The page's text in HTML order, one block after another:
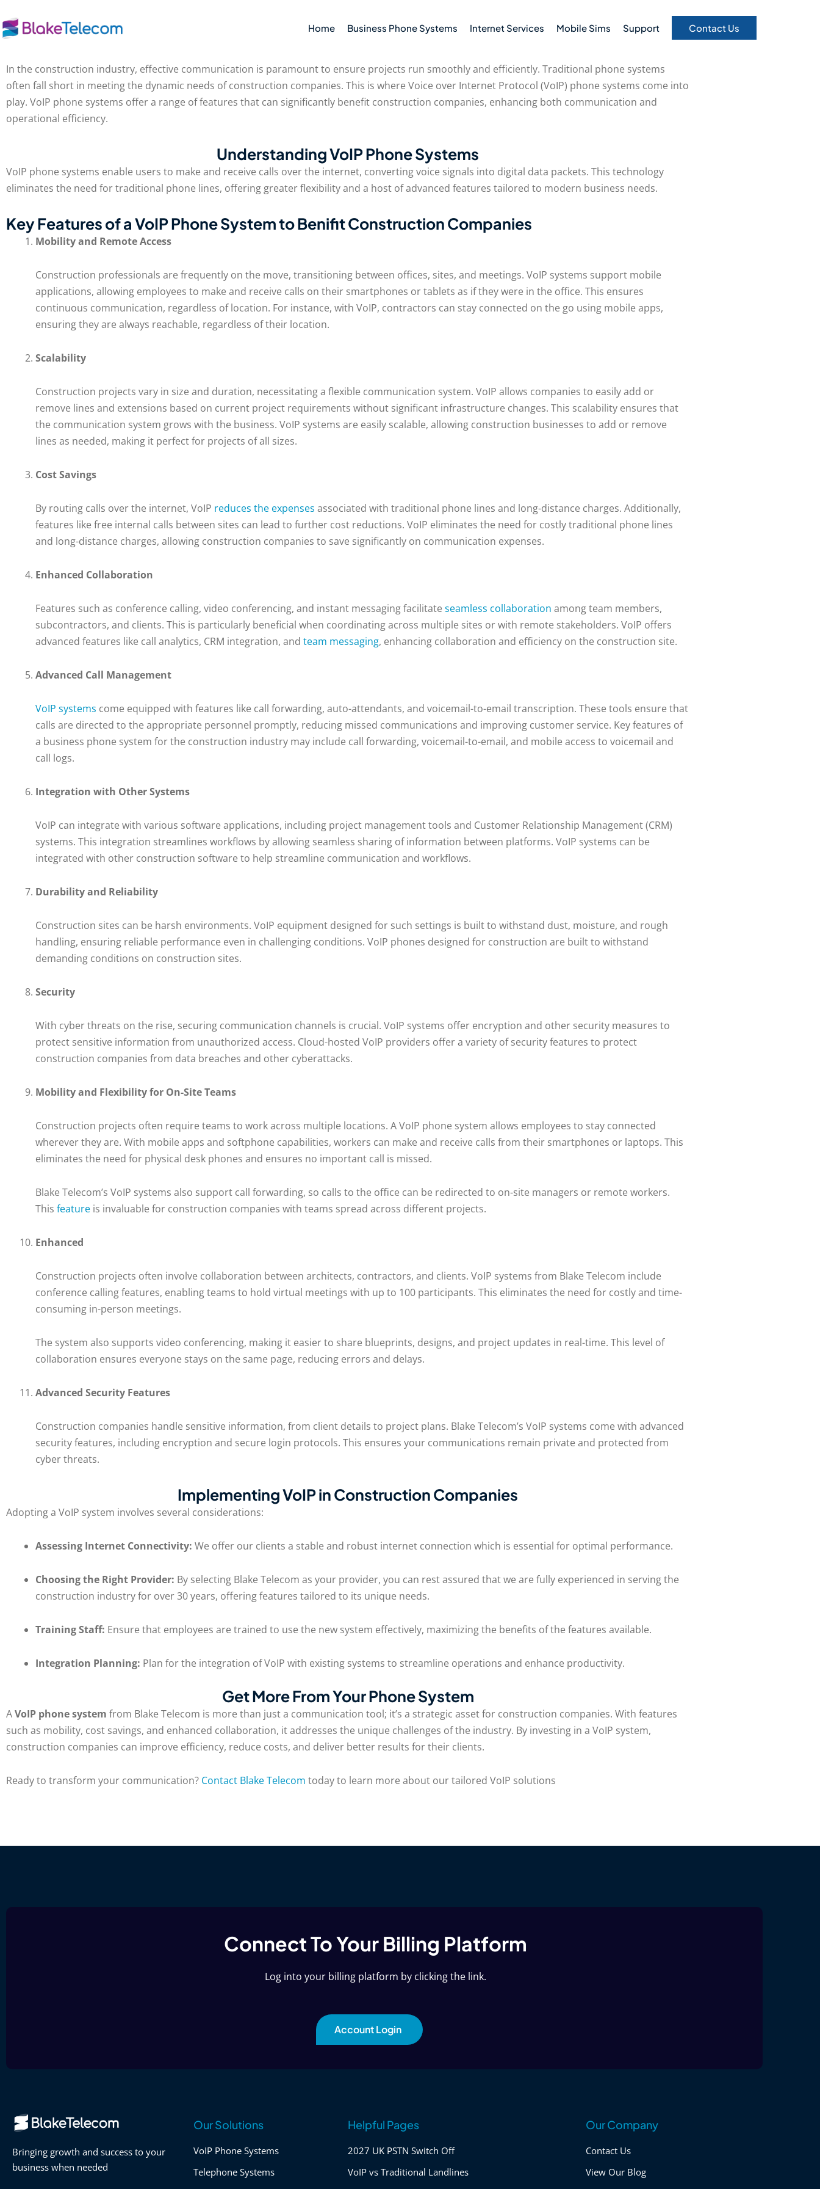
to
content
Home Business Phone Systems Internet Services Mobile Sims Support Contact Us
In the construction industry, effective communication is paramount to ensure projects run smoothly and efficiently. Traditional phone systems
often fall short in meeting the dynamic needs of construction companies. This is where Voice over Internet Protocol (VoIP) phone systems come into
play. VoIP phone systems offer a range of features that can significantly benefit construction companies, enhancing both communication and
operational efficiency.
Understanding VoIP Phone Systems
VoIP phone systems enable users to make and receive calls over the internet, converting voice signals into digital data packets. This technology
eliminates the need for traditional phone lines, offering greater flexibility and a host of advanced features tailored to modern business needs.
Key Features of a VoIP Phone System to Benifit Construction Companies
Mobility and Remote Access
Construction professionals are frequently on the move, transitioning between offices, sites, and meetings. VoIP systems support mobile
applications, allowing employees to make and receive calls on their smartphones or tablets as if they were in the office. This ensures
continuous communication, regardless of location. For instance, with VoIP, contractors can stay connected on the go using mobile apps,
ensuring they are always reachable, regardless of their location.
Scalability
Construction projects vary in size and duration, necessitating a flexible communication system. VoIP allows companies to easily add or
remove lines and extensions based on current project requirements without significant infrastructure changes. This scalability ensures that
the communication system grows with the business. VoIP systems are easily scalable, allowing construction businesses to add or remove
lines as needed, making it perfect for projects of all sizes.
Cost Savings
By routing calls over the internet, VoIP reduces the expenses associated with traditional phone lines and long-distance charges. Additionally,
features like free internal calls between sites can lead to further cost reductions. VoIP eliminates the need for costly traditional phone lines
and long-distance charges, allowing construction companies to save significantly on communication expenses.
Enhanced Collaboration
Features such as conference calling, video conferencing, and instant messaging facilitate seamless collaboration among team members,
subcontractors, and clients. This is particularly beneficial when coordinating across multiple sites or with remote stakeholders. VoIP offers
advanced features like call analytics, CRM integration, and team messaging, enhancing collaboration and efficiency on the construction site.
Advanced Call Management
VoIP systems come equipped with features like call forwarding, auto-attendants, and voicemail-to-email transcription. These tools ensure that
calls are directed to the appropriate personnel promptly, reducing missed communications and improving customer service. Key features of
a business phone system for the construction industry may include call forwarding, voicemail-to-email, and mobile access to voicemail and
call logs.
Integration with Other Systems
VoIP can integrate with various software applications, including project management tools and Customer Relationship Management (CRM)
systems. This integration streamlines workflows by allowing seamless sharing of information between platforms. VoIP systems can be
integrated with other construction software to help streamline communication and workflows.
Durability and Reliability
Construction sites can be harsh environments. VoIP equipment designed for such settings is built to withstand dust, moisture, and rough
handling, ensuring reliable performance even in challenging conditions. VoIP phones designed for construction are built to withstand
demanding conditions on construction sites.
Security
With cyber threats on the rise, securing communication channels is crucial. VoIP systems offer encryption and other security measures to
protect sensitive information from unauthorized access. Cloud-hosted VoIP providers offer a variety of security features to protect
construction companies from data breaches and other cyberattacks.
Mobility and Flexibility for On-Site Teams
Construction projects often require teams to work across multiple locations. A VoIP phone system allows employees to stay connected
wherever they are. With mobile apps and softphone capabilities, workers can make and receive calls from their smartphones or laptops. This
eliminates the need for physical desk phones and ensures no important call is missed.
Blake Telecom’s VoIP systems also support call forwarding, so calls to the office can be redirected to on-site managers or remote workers.
This feature is invaluable for construction companies with teams spread across different projects.
Enhanced
Construction projects often involve collaboration between architects, contractors, and clients. VoIP systems from Blake Telecom include
conference calling features, enabling teams to hold virtual meetings with up to 100 participants. This eliminates the need for costly and time-
consuming in-person meetings.
The system also supports video conferencing, making it easier to share blueprints, designs, and project updates in real-time. This level of
collaboration ensures everyone stays on the same page, reducing errors and delays.
Advanced Security Features
Construction companies handle sensitive information, from client details to project plans. Blake Telecom’s VoIP systems come with advanced
security features, including encryption and secure login protocols. This ensures your communications remain private and protected from
cyber threats.
Implementing VoIP in Construction Companies
Adopting a VoIP system involves several considerations:
Assessing Internet Connectivity: We offer our clients a stable and robust internet connection which is essential for optimal performance.
Choosing the Right Provider: By selecting Blake Telecom as your provider, you can rest assured that we are fully experienced in serving the
construction industry for over 30 years, offering features tailored to its unique needs.
Training Staff: Ensure that employees are trained to use the new system effectively, maximizing the benefits of the features available.
Integration Planning: Plan for the integration of VoIP with existing systems to streamline operations and enhance productivity.
Get More From Your Phone System
AVoIP phone system from Blake Telecom is more than just a communication tool; it’s a strategic asset for construction companies. With features
such as mobility, cost savings, and enhanced collaboration, it addresses the unique challenges of the industry. By investing in a VoIP system,
construction companies can improve efficiency, reduce costs, and deliver better results for their clients.
Ready to transform your communication? Contact Blake Telecom today to learn more about our tailored VoIP solutions
Connect To Your Billing Platform
Log into your billing platform by clicking the link.
Account Login
Bringing growth and success to your
business when needed
Our Solutions
VoIP Phone Systems
Telephone Systems
Helpful Pages
2027 UK PSTN Switch Off
VoIP vs Traditional Landlines
Our Company
Contact Us
View Our Blog